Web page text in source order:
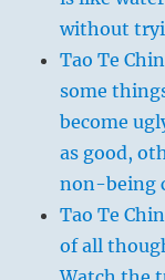
without
Tao Te
some
become
as good,
non-being
Tao Te
of all